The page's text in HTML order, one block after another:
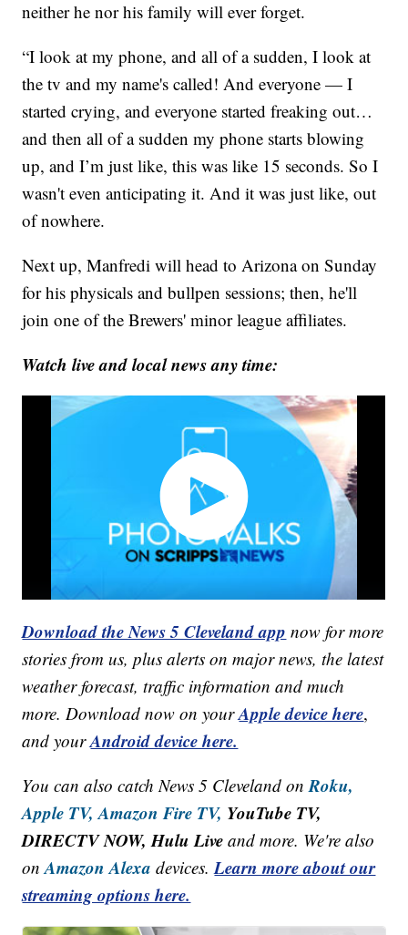
neither he nor his family will ever forget.
“I look at my phone, and all of a sudden, I look at
the tv and my name's called! And everyone — I
started crying, and everyone started freaking out…
and then all of a sudden my phone starts blowing
up, and I’m just like, this was like 15 seconds. So I
wasn't even anticipating it. And it was just like, out
of nowhere.
Next up, Manfredi will head to Arizona on Sunday
for his physicals and bullpen sessions; then, he'll
join one of the Brewers' minor league affiliates.
Watch live and local news any time:
Download the News 5 Cleveland app now for more
stories from us, plus alerts on major news, the latest
weather forecast, traffic information and much
more. Download now on yourApple device here,
and yourAndroid device here.
You can also catch News 5 Cleveland onRoku,
Apple TV, Amazon Fire TV, YouTube TV,
DIRECTV NOW, Hulu Live and more. We're also
onAmazon Alexa devices.Learn more about our
streaming options here.